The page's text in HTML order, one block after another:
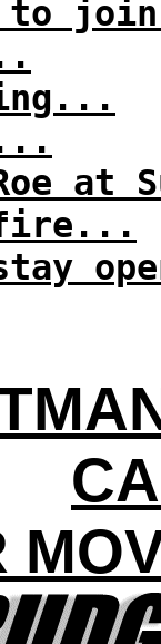
to
at